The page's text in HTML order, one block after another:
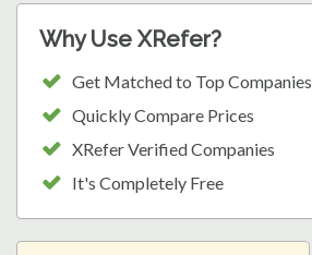
Why Use XRefer?
Get Matched to Top Companies
Quickly Compare Prices
XRefer Verified Companies
It's Completely Free